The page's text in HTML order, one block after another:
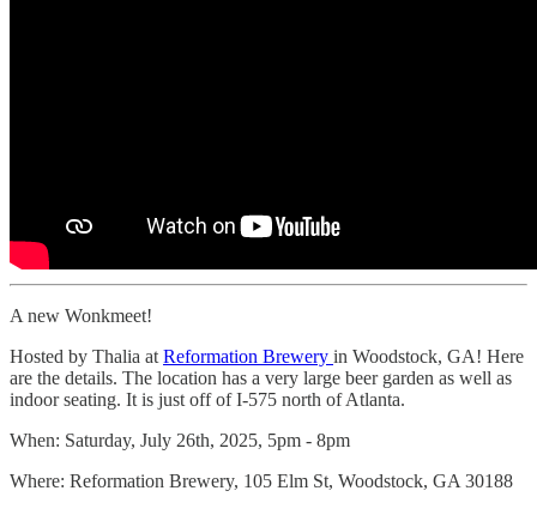
A new Wonkmeet!
Hosted by Thalia at Reformation Brewery in Woodstock, GA! Here
are the details. The location has a very large beer garden as well as
indoor seating. It is just off of I-575 north of Atlanta.
When: Saturday, July 26th, 2025, 5pm - 8pm
Where: Reformation Brewery, 105 Elm St, Woodstock, GA 30188